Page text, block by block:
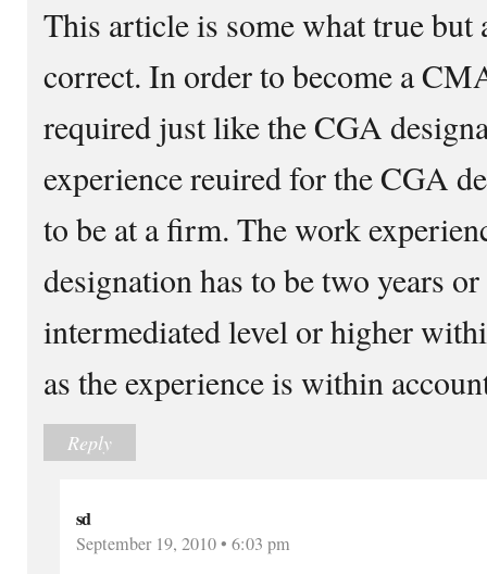
This article is some what true but
correct. In order to become a
required just like the CGA
experience reuired for the CGA
to be at a firm. The work
designation has to be two years
intermediated level or higher
as the experience is within
Reply
sd
September 19, 2010 • 6:03 pm